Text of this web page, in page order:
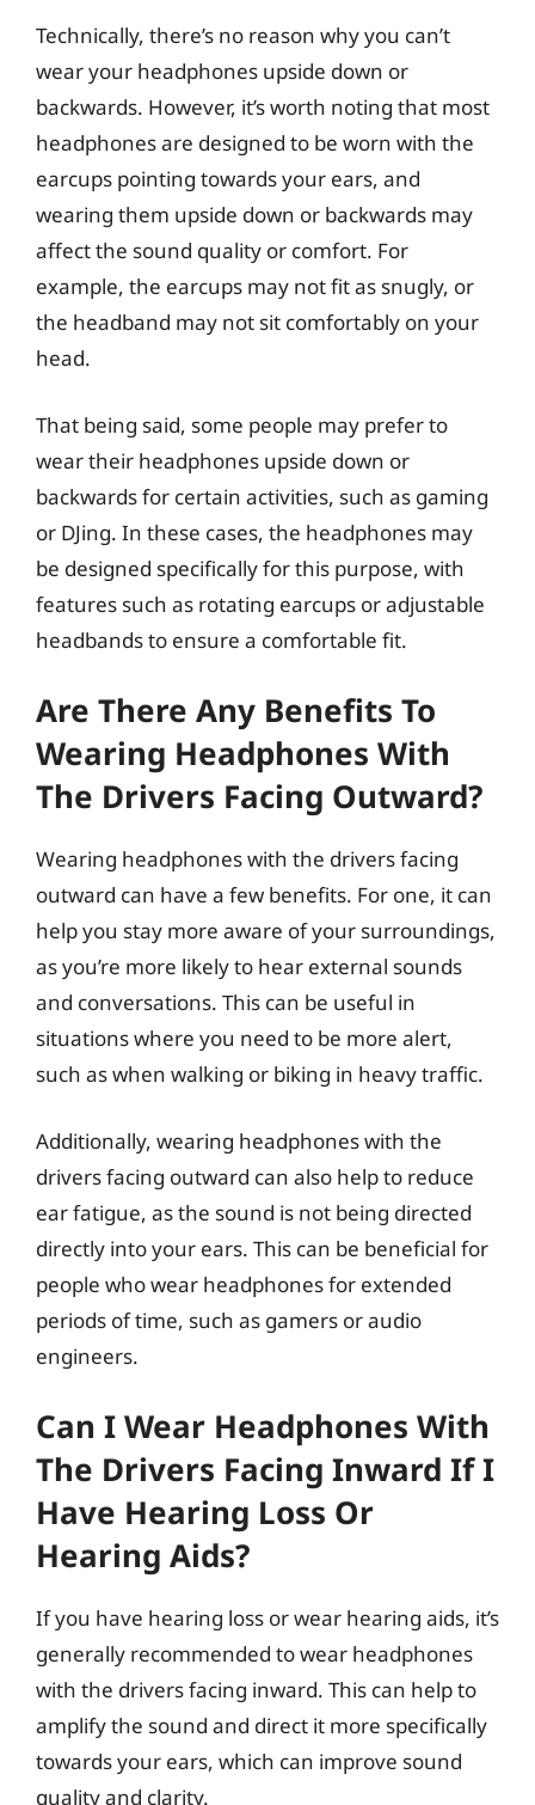
Technically, there’s no reason why you can’t
wear your headphones upside down or
backwards. However, it’s worth noting that most
headphones are designed to be worn with the
earcups pointing towards your ears, and
wearing them upside down or backwards may
affect the sound quality or comfort. For
example, the earcups may not fit as snugly, or
the headband may not sit comfortably on your
head.
That being said, some people may prefer to
wear their headphones upside down or
backwards for certain activities, such as gaming
or DJing. In these cases, the headphones may
be designed specifically for this purpose, with
features such as rotating earcups or adjustable
headbands to ensure a comfortable fit.
Are There Any Benefits To
Wearing Headphones With
The Drivers Facing Outward?
Wearing headphones with the drivers facing
outward can have a few benefits. For one, it can
help you stay more aware of your surroundings,
as you’re more likely to hear external sounds
and conversations. This can be useful in
situations where you need to be more alert,
such as when walking or biking in heavy traffic.
Additionally, wearing headphones with the
drivers facing outward can also help to reduce
ear fatigue, as the sound is not being directed
directly into your ears. This can be beneficial for
people who wear headphones for extended
periods of time, such as gamers or audio
engineers.
Can I Wear Headphones With
The Drivers Facing Inward If I
Have Hearing Loss Or
Hearing Aids?
If you have hearing loss or wear hearing aids, it’s
generally recommended to wear headphones
with the drivers facing inward. This can help to
amplify the sound and direct it more specifically
towards your ears, which can improve sound
quality and clarity.